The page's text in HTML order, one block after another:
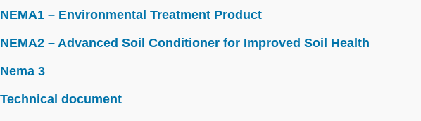
NEMA1 – Environmental Treatment Product
NEMA2 – Advanced Soil Conditioner for Improved Soil Health
Nema 3
Technical document